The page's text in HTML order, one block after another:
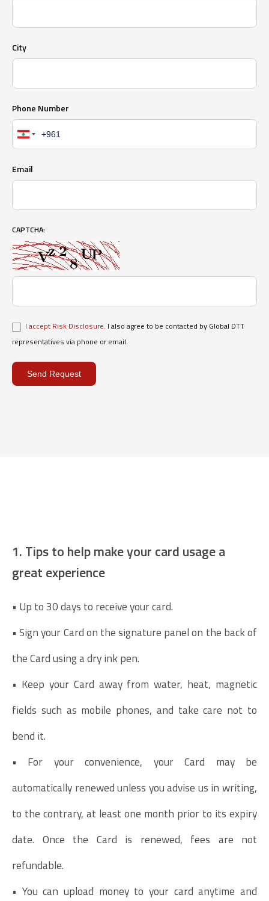
City
Phone Number
Email
CAPTCHA:
I accept Risk Disclosure. I also agree to be contacted by Global DTT
representatives via phone or email.
Send Request
1. Tips to help make your card usage a
great experience
• Up to 30 days to receive your card.
• Sign your Card on the signature panel on the back of
the Card using a dry ink pen.
• Keep your Card away from water, heat, magnetic
fields such as mobile phones, and take care not to
bend it.
• For your convenience, your Card may be
automatically renewed unless you advise us in writing,
to the contrary, at least one month prior to its expiry
date. Once the Card is renewed, fees are not
refundable.
• You can upload money to your card anytime and